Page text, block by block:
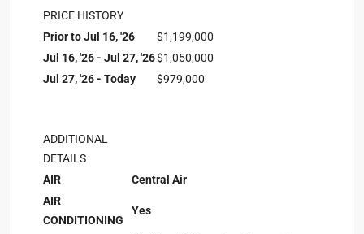
PRICE HISTORY
Prior to Jul 16, '26
$1,199,000
Jul 16, '26 - Jul 27, '26$1,050,000
Jul 27, '26 - Today
$979,000
ADDITIONAL
DETAILS
AIR
Central Air
AIR
CONDITIONING
Yes